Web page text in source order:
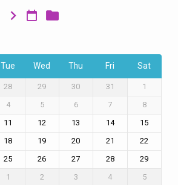
Tue Wed Thu Fri Sat
28 29 30 31
1
4 5 6 7
8
11 12 13 14
15
18 19 20 21
22
25 26 27 28
29
1 2 3 4 5